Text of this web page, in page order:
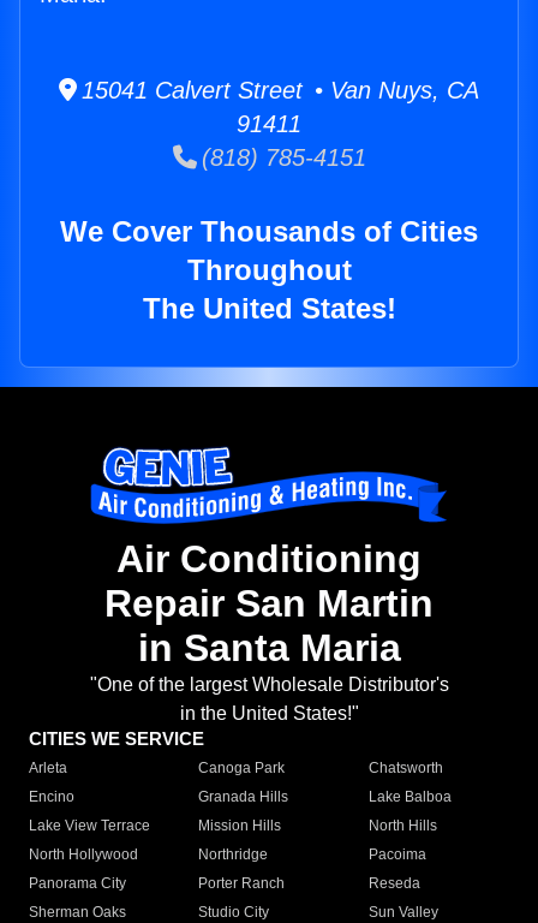
15041 Calvert Street • Van Nuys, CA
91411
(818) 785-4151
We Cover Thousands of Cities
Throughout
The United States!
Air Conditioning
Repair San Martin
in Santa Maria
"One of the largest Wholesale Distributor's
in the United States!"
CITIES WE SERVICE
Arleta Canoga Park
Chatsworth
Encino
Granada Hills
Lake Balboa
Lake View Terrace
Mission Hills
North Hills
North Hollywood
Northridge
Pacoima
Panorama City
Porter Ranch
Reseda
Sherman Oaks
Studio City
Sun Valley